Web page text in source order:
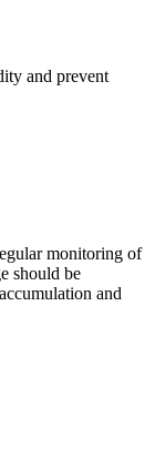
and prevent
monitoring of
should be
and